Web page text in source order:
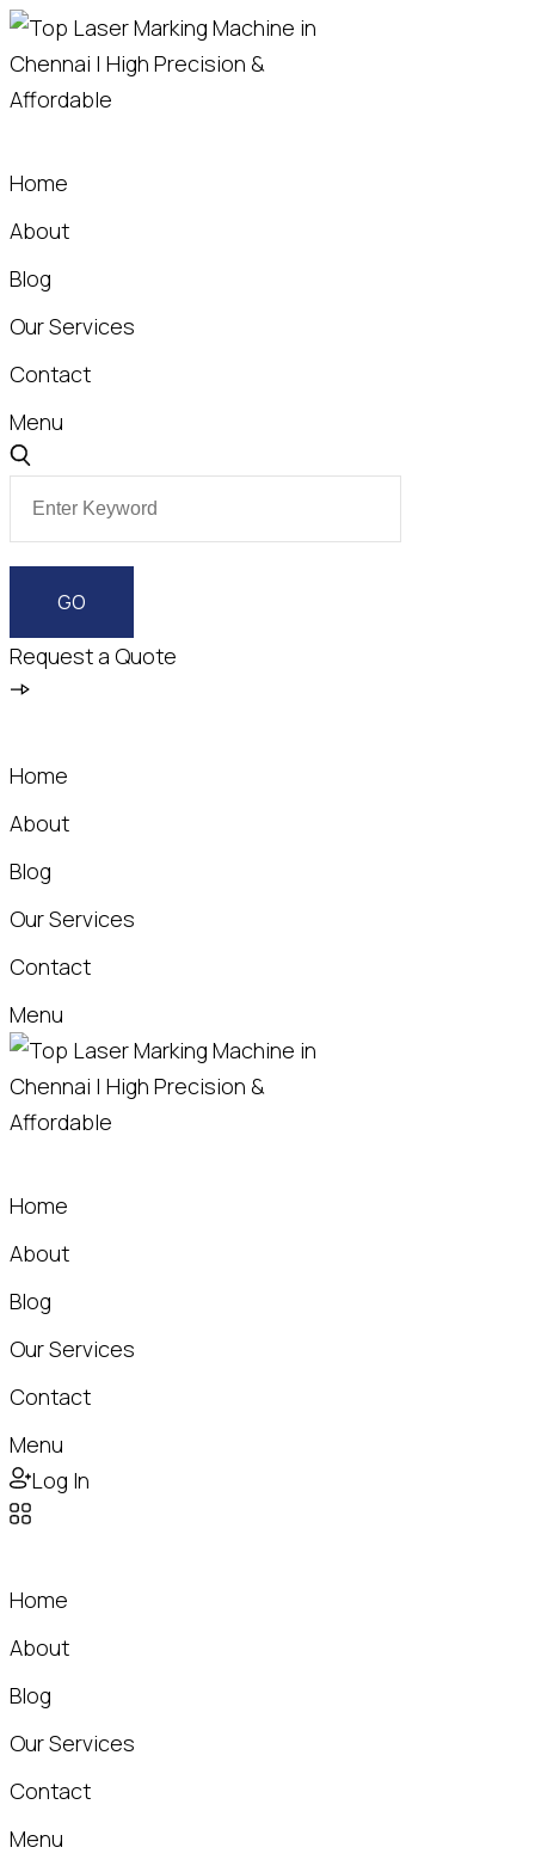
Home
About
Blog
Our Services
Contact
Menu
Request a Quote
Home
About
Blog
Our Services
Contact
Menu
Home
About
Blog
Our Services
Contact
Menu
Log In
Home
About
Blog
Our Services
Contact
Menu